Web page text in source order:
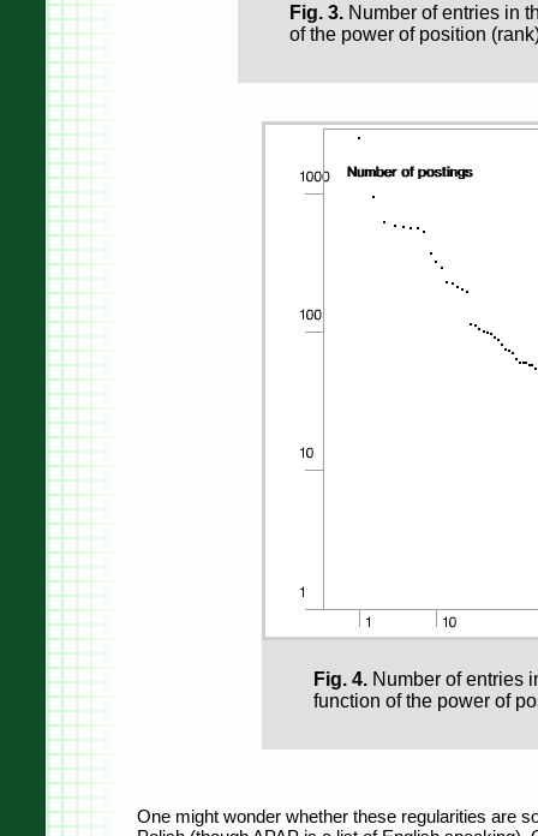
Fig. 3.Number of entries in
of the power of position
Fig. 4.Number of entries
function of the power of
One might wonder whether these regularities are